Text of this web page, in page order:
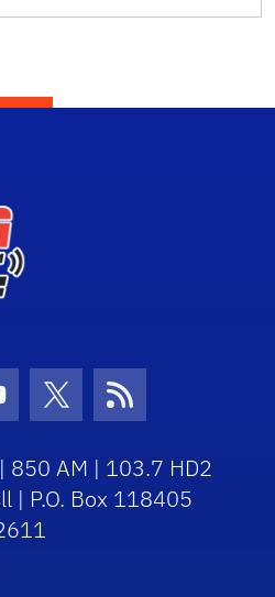
Icon Icon
Twitter IconRSS Icon
850 AM | 103.7 HD2
| P.O. Box 118405